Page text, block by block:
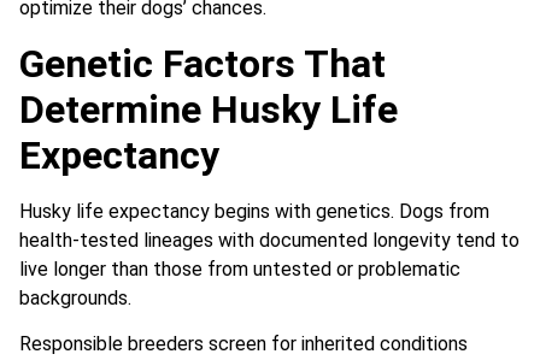
optimize their dogs’ chances.
Genetic Factors That
Determine Husky Life
Expectancy
Husky life expectancy begins with genetics. Dogs from
health-tested lineages with documented longevity tend to
live longer than those from untested or problematic
backgrounds.
Responsible breeders screen for inherited conditions